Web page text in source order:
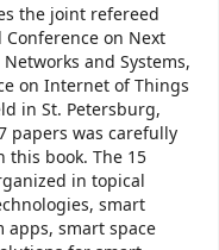
the joint refereed
on Next
and Systems,
on Internet of Things
in St. Petersburg,
papers was carefully
this book. The 15
in topical
smart
apps, smart space